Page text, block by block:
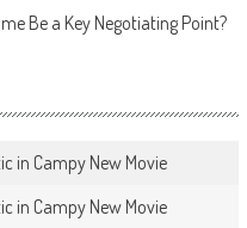
Be a Key Negotiating Point?
in Campy New Movie
in Campy New Movie